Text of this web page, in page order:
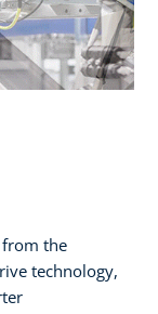
from the
technology,